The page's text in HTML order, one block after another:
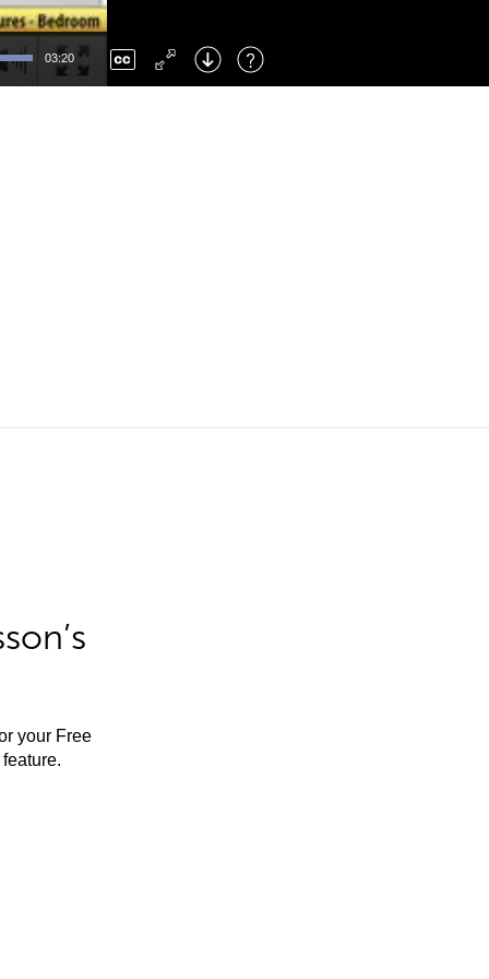
03:20
Right : Skip Forward
: Toggle Fullscreen
your Free